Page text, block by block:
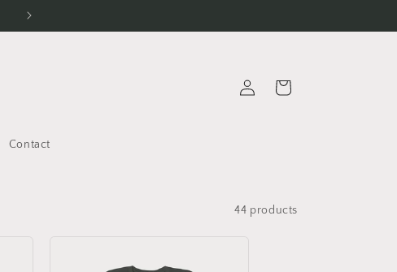
Contact
in
Cart
44 products